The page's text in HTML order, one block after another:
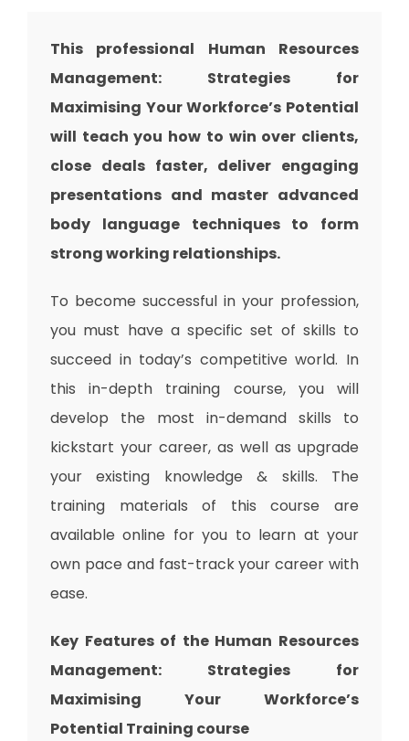
This professional Human Resources
Management: Strategies for
Maximising Your Workforce’s Potential
will teach you how to win over clients,
close deals faster, deliver engaging
presentations and master advanced
body language techniques to form
strong working relationships.
To become successful in your profession,
you must have a specific set of skills to
succeed in today’s competitive world. In
this in-depth training course, you will
develop the most in-demand skills to
kickstart your career, as well as upgrade
your existing knowledge & skills. The
training materials of this course are
available online for you to learn at your
own pace and fast-track your career with
ease.
Key Features of the Human Resources
Management: Strategies for
Maximising Your Workforce’s
Potential Training course